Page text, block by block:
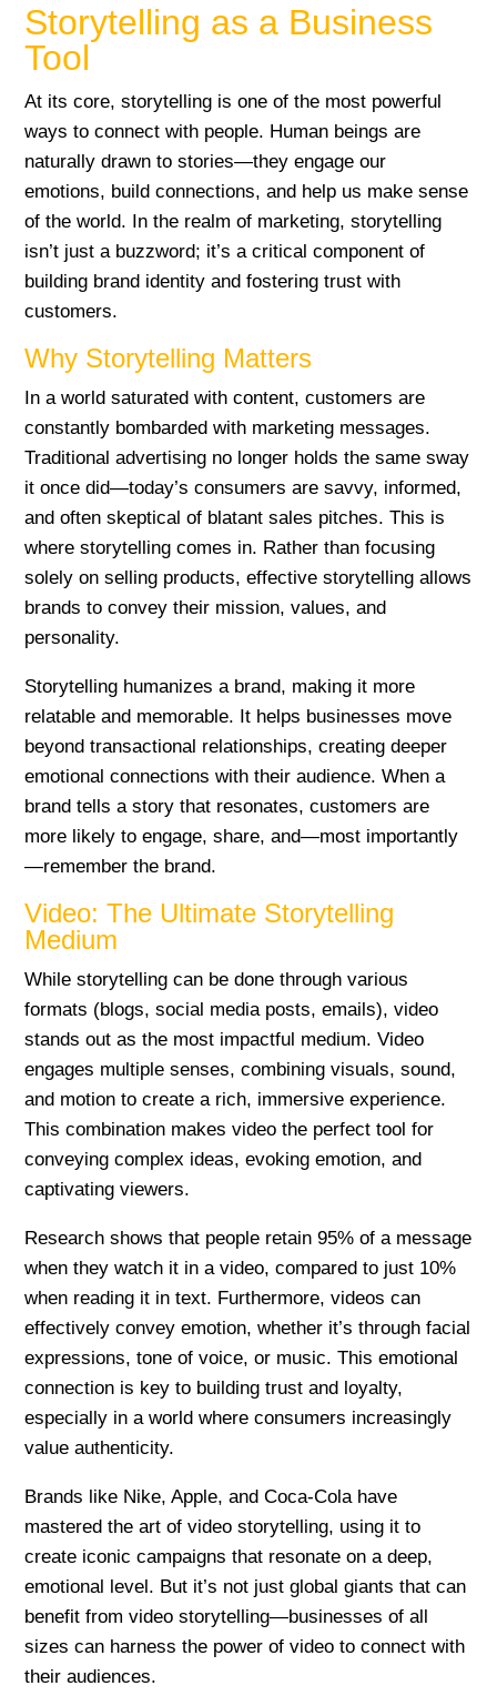
Storytelling as a Business
Tool
At its core, storytelling is one of the most powerful
ways to connect with people. Human beings are
naturally drawn to stories—they engage our
emotions, build connections, and help us make sense
of the world. In the realm of marketing, storytelling
isn’t just a buzzword; it’s a critical component of
building brand identity and fostering trust with
customers.
Why Storytelling Matters
In a world saturated with content, customers are
constantly bombarded with marketing messages.
Traditional advertising no longer holds the same sway
it once did—today’s consumers are savvy, informed,
and often skeptical of blatant sales pitches. This is
where storytelling comes in. Rather than focusing
solely on selling products, effective storytelling allows
brands to convey their mission, values, and
personality.
Storytelling humanizes a brand, making it more
relatable and memorable. It helps businesses move
beyond transactional relationships, creating deeper
emotional connections with their audience. When a
brand tells a story that resonates, customers are
more likely to engage, share, and—most importantly
—remember the brand.
Video: The Ultimate Storytelling
Medium
While storytelling can be done through various
formats (blogs, social media posts, emails), video
stands out as the most impactful medium. Video
engages multiple senses, combining visuals, sound,
and motion to create a rich, immersive experience.
This combination makes video the perfect tool for
conveying complex ideas, evoking emotion, and
captivating viewers.
Research shows that people retain 95% of a message
when they watch it in a video, compared to just 10%
when reading it in text. Furthermore, videos can
effectively convey emotion, whether it’s through facial
expressions, tone of voice, or music. This emotional
connection is key to building trust and loyalty,
especially in a world where consumers increasingly
value authenticity.
Brands like Nike, Apple, and Coca-Cola have
mastered the art of video storytelling, using it to
create iconic campaigns that resonate on a deep,
emotional level. But it’s not just global giants that can
benefit from video storytelling—businesses of all
sizes can harness the power of video to connect with
their audiences.